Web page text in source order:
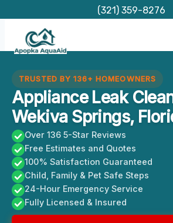
content
(321) 359-8276
TRUSTED BY 136+ HOMEOWNERS
Appliance Leak
Wekiva Springs,
Over 136 5-Star Reviews
Free Estimates and Quotes
100% Satisfaction Guaranteed
Child, Family & Pet Safe Steps
24-Hour Emergency Service
Fully Licensed & Insured